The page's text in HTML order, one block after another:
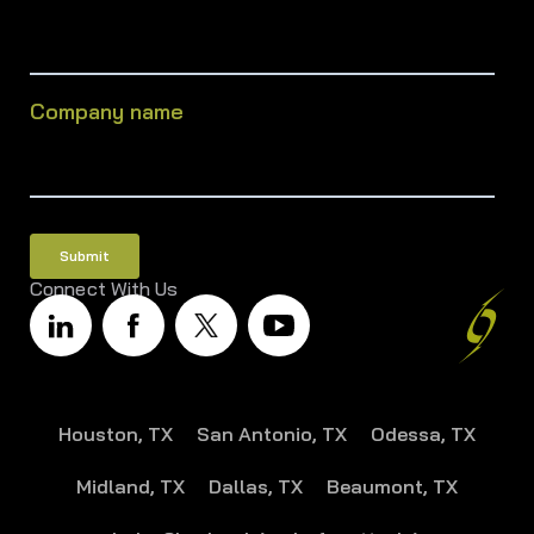
Company name
Connect With Us
Houston, TX San Antonio, TX Odessa, TX
Midland, TX Dallas, TX Beaumont, TX